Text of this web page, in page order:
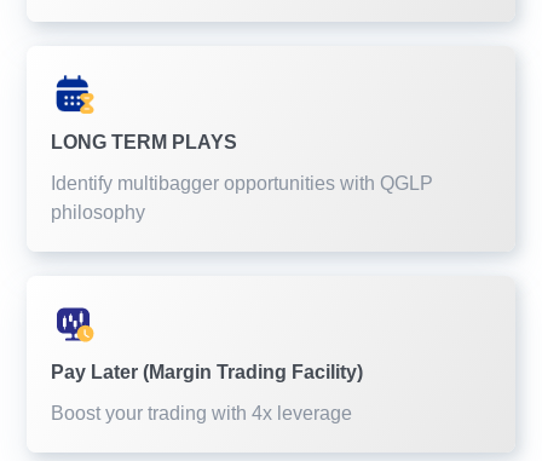
LONG TERM PLAYS
Identify multibagger opportunities with QGLP
philosophy
Pay Later (Margin Trading Facility)
Boost your trading with 4x leverage